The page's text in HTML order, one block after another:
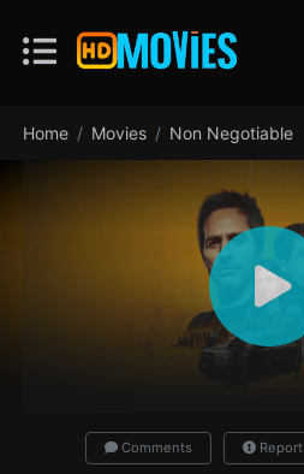
Home Movies Non Negotiable
Comments Report